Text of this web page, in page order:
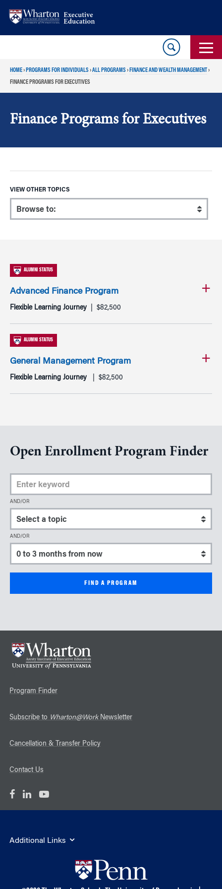
HOME› PROGRAMS FOR INDIVIDUALS›ALL PROGRAMS› FINANCE AND WEALTH MANAGEMENT›
FINANCE PROGRAMS FOR EXECUTIVES
Finance Programs for Executives
VIEW OTHER TOPICS
ALUMNI STATUS
Advanced Finance Program
Flexible Learning Journey $82,500
ALUMNI STATUS
General Management Program
Flexible Learning Journey $82,500
Open Enrollment Program Finder
Enter Keyword
AND/OR
Select a topic
AND/OR
Select a start date
Program Finder
Subscribe to Wharton@WorkNewsletter
Cancellation & Transfer Policy
Contact Us
Additional Links